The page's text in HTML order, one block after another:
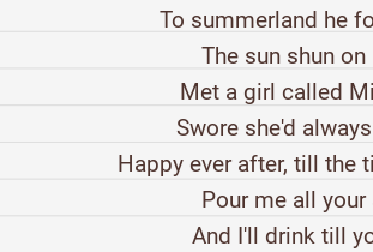
To summerland he
The sun shun
Met a girl called
Swore she'd
Happy ever after, till the
Pour me all
And I'll drink till